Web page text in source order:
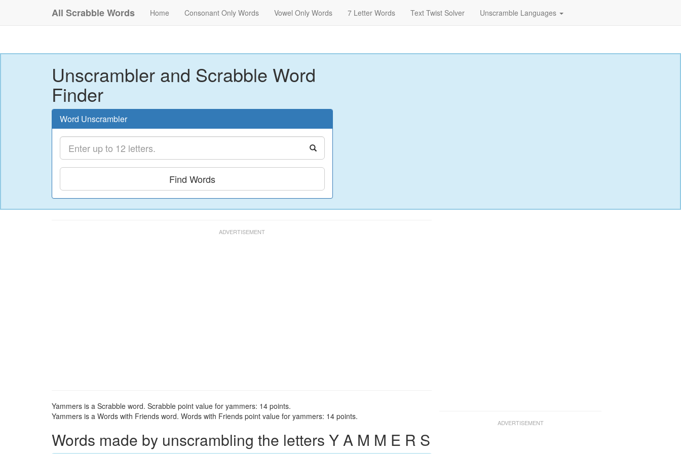
All Scrabble Words Home Consonant Only Words Vowel Only Words 7 Letter Words Text Twist Solver Unscramble Languages
Unscrambler and Scrabble Word
Finder
Word Unscrambler
Find Words
Yammers is a Scrabble word. Scrabble point value for yammers: 14 points.
Yammers is a Words with Friends word. Words with Friends point value for yammers: 14 points.
Words made by unscrambling the letters Y A M M E R S